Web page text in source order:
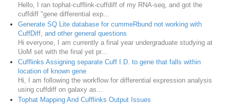
Hello, I ran tophat-cufflink-cuffdiff of my RNA-seq, and got the
cuffdiff "gene differential exp...
Generate SQ Lite database for cummeRbund not working with
CuffDiff, and other general questions
Hi everyone, I am currently a final year undergraduate studying at
UoM set with the final yet pr...
Cufflinks Assigning separate Cuff I.D. to gene that falls within
location of known gene
Hi, I am following the workflow for differential expression analysis
using cuffdiff on galaxy as...
Tophat Mapping And Cufflinks Output Issues